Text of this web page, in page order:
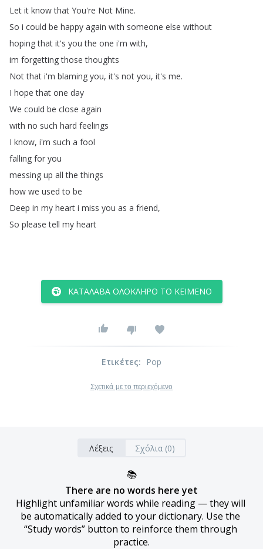
Let it know that You're Not Mine.
So i could be happy again with someone else without
hoping that it's you the one i'm with,
im forgetting those thoughts
Not that i'm blaming you, it's not you, it's me.
I hope that one day
We could be close again
with no such hard feelings
I know, i'm such a fool
falling for you
messing up all the things
how we used to be
Deep in my heart i miss you as a friend,
So please tell my heart
ΚΑΤΆΛΑΒΑ ΟΛΌΚΛΗΡΟ ΤΟ ΚΕΊΜΕΝΟ
Ετικέτες: Pop
Σχετικά με το περιεχόμενο
Λέξεις Σχόλια (0)
📚
There are no words here yet
Highlight unfamiliar words while reading — they will
be automatically added to your dictionary. Use the
“Study words” button to reinforce them through
practice.